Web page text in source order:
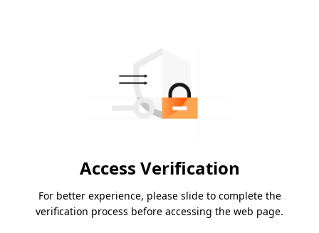
Access Verification
For better experience, please slide to complete the
verification process before accessing the web page.